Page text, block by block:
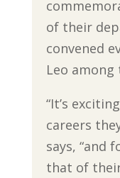
of their
convened
Leo among
“It’s
careers
says, “and
that of